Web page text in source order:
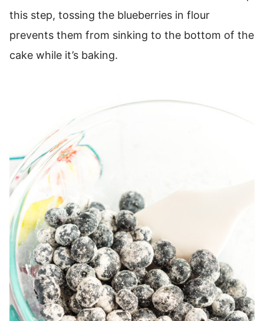
this step, tossing the blueberries in flour
prevents them from sinking to the bottom of the
cake while it’s baking.